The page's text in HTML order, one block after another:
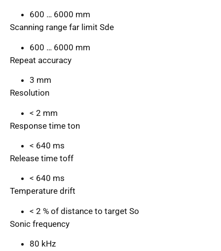
600 … 6000 mm
Scanning range far limit Sde
600 … 6000 mm
Repeat accuracy
3 mm
Resolution
< 2 mm
Response time ton
< 640 ms
Release time toff
< 640 ms
Temperature drift
< 2 % of distance to target So
Sonic frequency
80 kHz